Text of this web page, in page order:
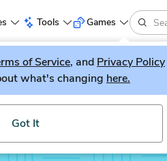
Tools
New
game, LitGuesser!
Got It
Games
of Service, and Privacy Policy
what's changing here.